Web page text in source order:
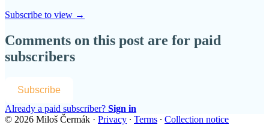
Subscribe to view →
Comments on this post are for paid
subscribers
Subscribe
Already a paid subscriber? Sign in
© 2026 Miloš Čermák · Privacy ∙ Terms ∙ Collection notice